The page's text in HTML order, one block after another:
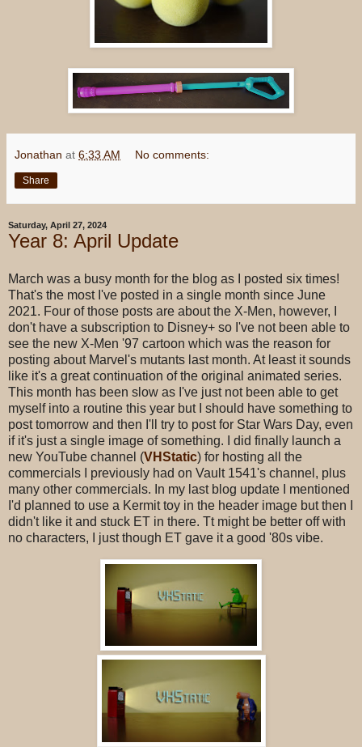
Jonathan at 6:33 AM No comments:
Share
Saturday, April 27, 2024
Year 8: April Update
March was a busy month for the blog as I posted six times!
That's the most I've posted in a single month since June
2021. Four of those posts are about the X-Men, however, I
don't have a subscription to Disney+ so I've not been able to
see the new X-Men '97 cartoon which was the reason for
posting about Marvel's mutants last month. At least it sounds
like it's a great continuation of the original animated series.
This month has been slow as I've just not been able to get
myself into a routine this year but I should have something to
post tomorrow and then I'll try to post for Star Wars Day, even
if it's just a single image of something. I did finally launch a
new YouTube channel (VHStatic) for hosting all the
commercials I previously had on Vault 1541's channel, plus
many other commercials. In my last blog update I mentioned
I'd planned to use a Kermit toy in the header image but then I
didn't like it and stuck ET in there. Tt might be better off with
no characters, I just though ET gave it a good '80s vibe.